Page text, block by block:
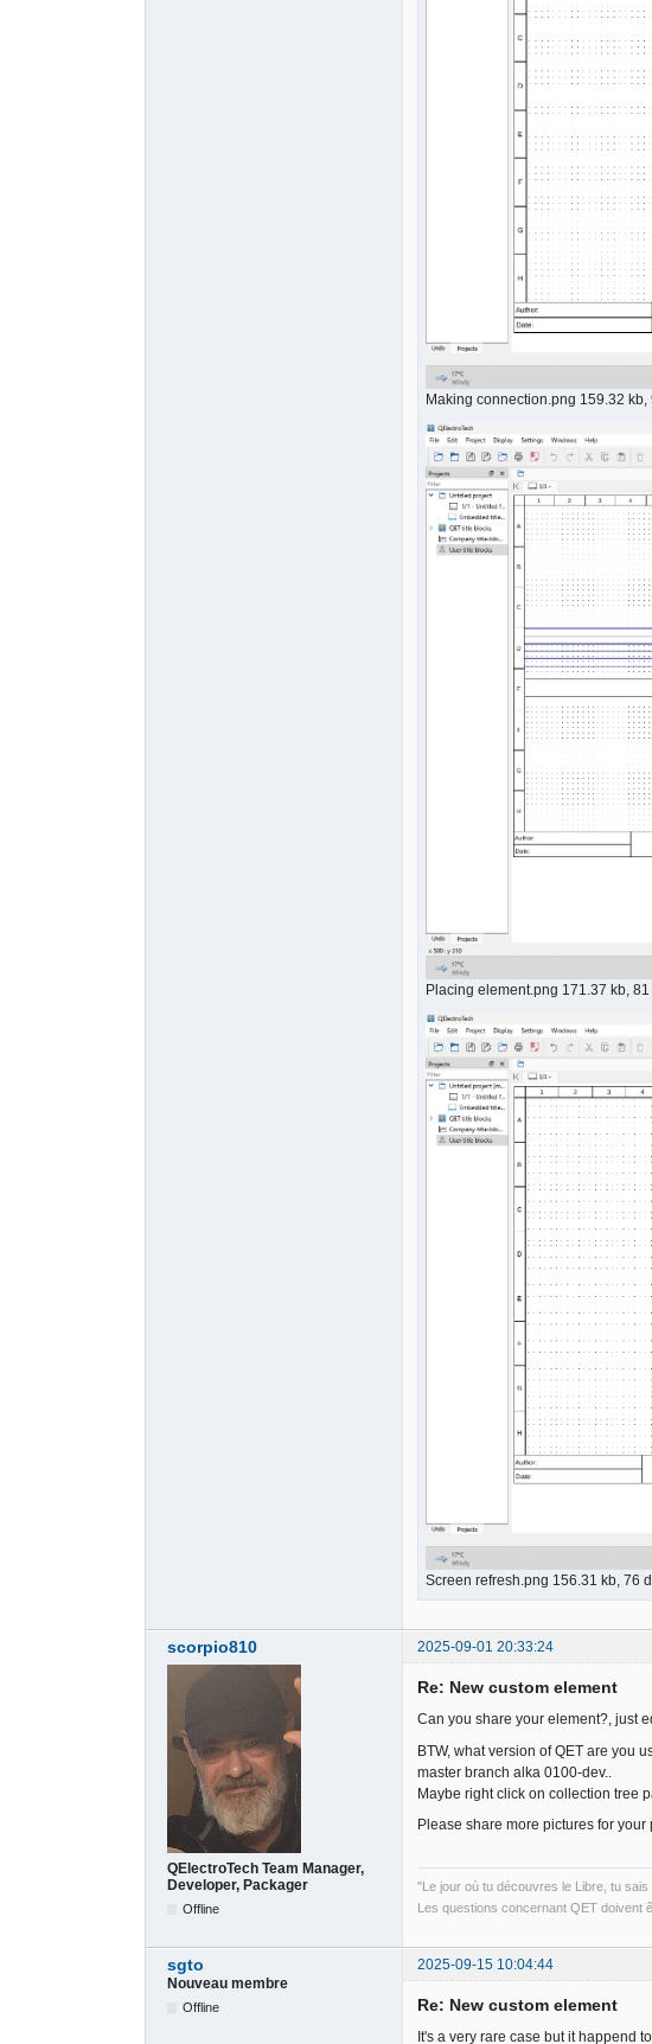
Making connection.png 159.32
Placing element.png 171.37 kb,
Screen refresh.png 156.31 kb, 76
scorpio810 2025-09-01 20:33:24
QElectroTech Team Manager,
Developer, Packager
Offline
Re: New custom element
Can you share your element?, just
BTW, what version of QET are you
master branch alka 0100-dev..
Maybe right click on collection tree
Please share more pictures for your
"Le jour où tu découvres le Libre, tu
Les questions concernant QET doivent
sgto
2025-09-15 10:04:44
Nouveau membre
Offline Re: New custom element
It's a very rare case but it happend